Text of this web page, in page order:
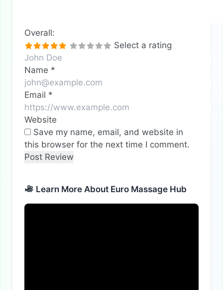
Overall:
Select a rating
Name *
Email *
Website
Save my name, email, and website in
this browser for the next time I comment.
Learn More About Euro Massage Hub